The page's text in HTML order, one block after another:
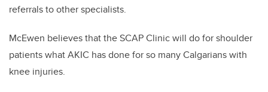
referrals to other specialists.
McEwen believes that the SCAP Clinic will do for shoulder
patients what AKIC has done for so many Calgarians with
knee injuries.